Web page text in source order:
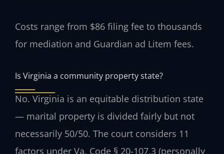
Costs range from $86 filing fee to thousands
for mediation and Guardian ad Litem fees.
Is Virginia a community property state?
No. Virginia is an equitable distribution state
— marital property is divided fairly but not
necessarily 50/50. The court considers 11
factors under Va. Code § 20-107.3 (personally